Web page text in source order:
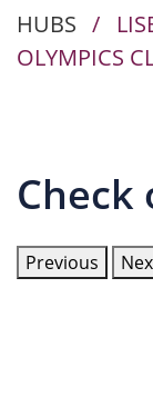
HUBS /
OLYMPICS
Check
Previous